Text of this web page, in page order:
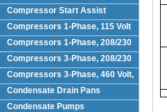
Compressor Start Assist
Compressors 1-Phase, 115 Volt
Compressors 1-Phase, 208/230
Volts
Compressors 3-Phase, 208/230
VoltCompressors 3-Phase, 460 Volt,
Condensate Drain Pans
Condensate Pumps